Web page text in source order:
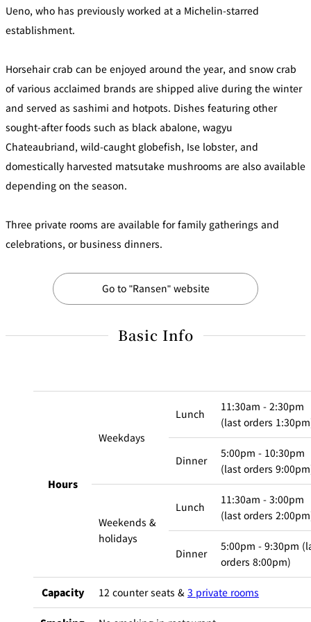
Café / Lounge
CaFé LA
MILLE MILK HALL
TULLY'S
COFFEE
Patisserie
SATSUKI
PIERRE
HERMÉ
PARIS
Bar
Bar Capri
TOWER
(Temporaril
TRADER
VIC'S TOKYO
BOATHOUSE
Ueno, who has previously worked at a Michelin-starred
establishment.
Horsehair crab can be enjoyed around the year, and snow crab
of various acclaimed brands are shipped alive during the winter
and served as sashimi and hotpots. Dishes featuring other
sought-after foods such as black abalone, wagyu
Chateaubriand, wild-caught globefish, Ise lobster, and
domestically harvested matsutake mushrooms are also available
depending on the season.
Three private rooms are available for family gatherings and
celebrations, or business dinners.
Go to "Ransen" website
Basic Info
Hours
Weekdays
Lunch
11:30am - 2:30pm
(last orders
Dinner
5:00pm - 10:30pm
(last orders
Weekends &
holidays
Lunch
11:30am - 3:00pm
(last orders
Dinner
5:00pm - 9:30pm
orders 8:00pm)
Capacity 12 counter seats & 3 private rooms